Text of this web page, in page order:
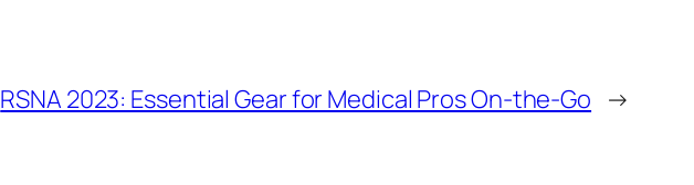
RSNA 2023: Essential Gear for Medical Pros On-the-Go →